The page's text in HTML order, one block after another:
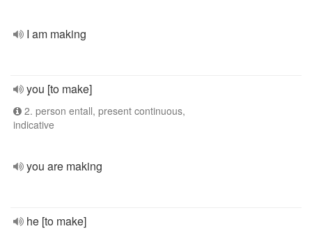
I am making
you [to make]
2. person entall, present continuous,
indicative
you are making
he [to make]